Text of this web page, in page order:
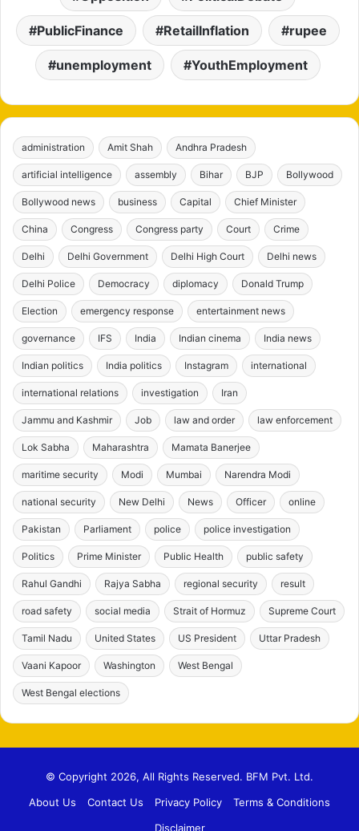
PublicFinance RetailInflation rupee
unemployment YouthEmployment
administration Amit Shah Andhra Pradesh
artificial intelligence assembly Bihar BJP Bollywood
Bollywood news business Capital Chief Minister
China Congress Congress party Court Crime
Delhi Delhi Government Delhi High Court Delhi news
Delhi Police Democracy diplomacy Donald Trump
Election emergency response entertainment news
governance IFS India Indian cinema India news
Indian politics India politics Instagram international
international relations investigation Iran
Jammu and Kashmir Job law and order law enforcement
Lok Sabha Maharashtra Mamata Banerjee
maritime security Modi Mumbai Narendra Modi
national security New Delhi News Officer online
Pakistan Parliament police police investigation
Politics Prime Minister Public Health public safety
Rahul Gandhi Rajya Sabha regional security result
road safety social media Strait of Hormuz Supreme Court
Tamil Nadu United States US President Uttar Pradesh
Vaani Kapoor Washington West Bengal
West Bengal elections
© Copyright 2026, All Rights Reserved. BFM Pvt. Ltd.
About Us
Contact Us Privacy Policy
Terms & Conditions
Disclaimer